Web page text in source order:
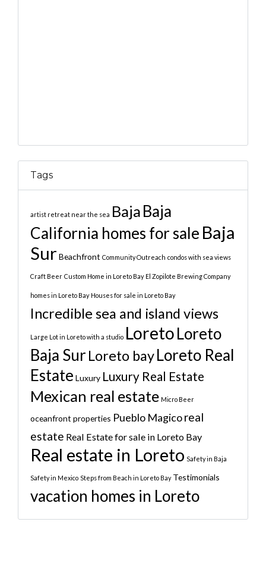
Tags
artist retreat near the sea Baja Baja
California homes for sale Baja
Sur Beachfront Community Outreach condos with sea views
Craft Beer Custom Home in Loreto Bay El Zopilote Brewing Company
homes in Loreto Bay Houses for sale in Loreto Bay
Incredible sea and island views
Large Lot in Loreto with a studio LoretoLoreto
Baja Sur Loreto bayLoreto Real
Estate Luxury Luxury Real Estate
Mexican real estate Micro Beer
oceanfront properties Pueblo Magicoreal
estate Real Estate for sale in Loreto Bay
Real estate in Loreto Safety in Baja
Safety in Mexico Steps from Beach in Loreto Bay Testimonials
vacation homes in Loreto